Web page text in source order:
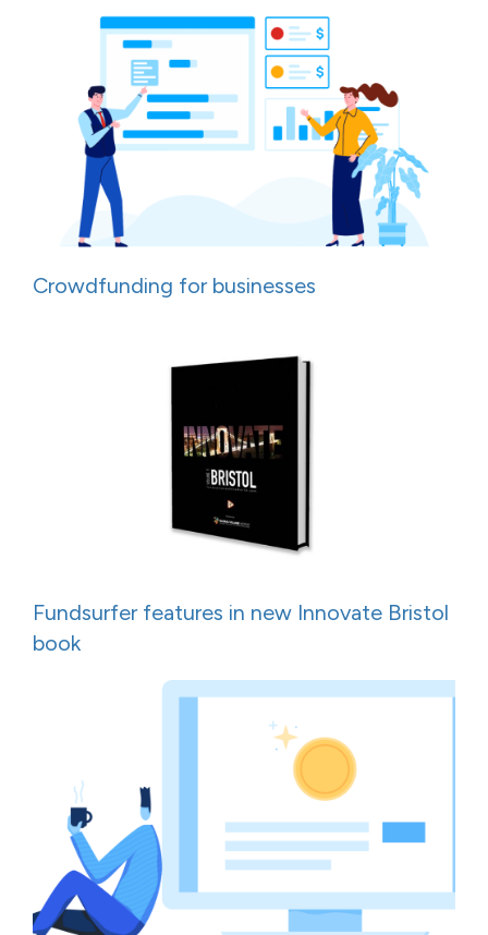
Crowdfunding for businesses
Fundsurfer features in new Innovate Bristol
book